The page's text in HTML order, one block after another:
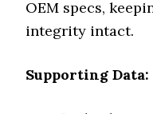
OEM specs,
integrity intact.
Supporting Data: